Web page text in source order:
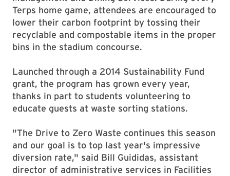
Terps home game, attendees are encouraged to
lower their carbon footprint by tossing their
recyclable and compostable items in the proper
bins in the stadium concourse.
Launched through a 2014 Sustainability Fund
grant, the program has grown every year,
thanks in part to students volunteering to
educate guests at waste sorting stations.
"The Drive to Zero Waste continues this season
and our goal is to top last year's impressive
diversion rate," said Bill Guididas, assistant
director of administrative services in Facilities